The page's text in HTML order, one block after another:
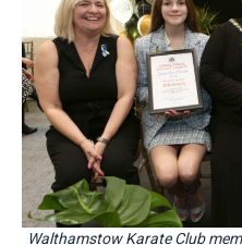
Walthamstow Karate Club